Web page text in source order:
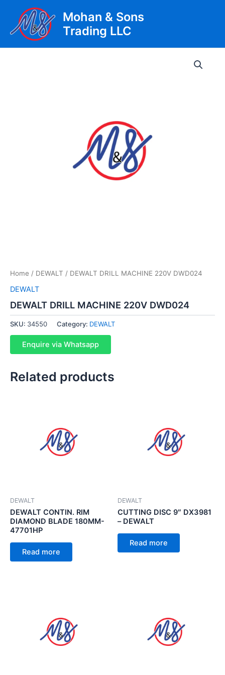
content
Mohan & Sons
Trading LLC
Home / DEWALT / DEWALT DRILL MACHINE 220V DWD024
DEWALT
DEWALT DRILL MACHINE 220V DWD024
SKU: 34550 Category: DEWALT
Enquire via Whatsapp
Related products
DEWALT
DEWALT CONTIN. RIM
DIAMOND BLADE 180MM-
47701HP
Read more
DEWALT
CUTTING DISC 9″ DX3981
– DEWALT
Read more